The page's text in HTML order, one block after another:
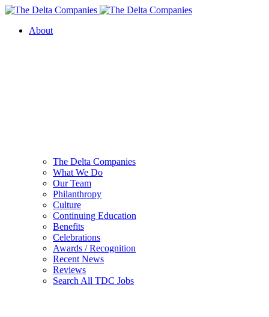
About
The Delta Companies
What We Do
Our Team
Philanthropy
Culture
Continuing Education
Benefits
Celebrations
Awards / Recognition
Recent News
Reviews
Search All TDC Jobs